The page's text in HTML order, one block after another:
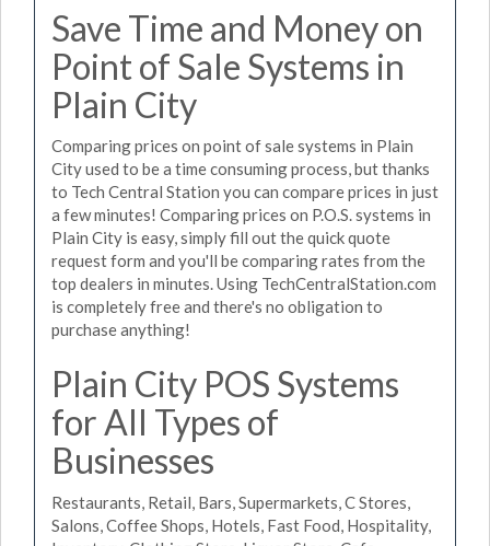
Save Time and Money on
Point of Sale Systems in
Plain City
Comparing prices on point of sale systems in Plain
City used to be a time consuming process, but thanks
to Tech Central Station you can compare prices in just
a few minutes! Comparing prices on P.O.S. systems in
Plain City is easy, simply fill out the quick quote
request form and you'll be comparing rates from the
top dealers in minutes. Using TechCentralStation.com
is completely free and there's no obligation to
purchase anything!
Plain City POS Systems
for All Types of
Businesses
Restaurants, Retail, Bars, Supermarkets, C Stores,
Salons, Coffee Shops, Hotels, Fast Food, Hospitality,